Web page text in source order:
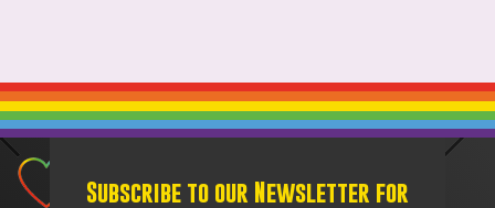
Subscribe to our Newsletter for